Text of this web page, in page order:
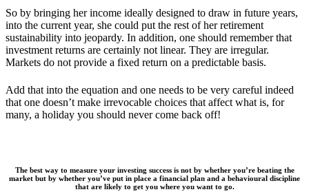
So by bringing her income ideally designed to draw in future years,
into the current year, she could put the rest of her retirement
sustainability into jeopardy. In addition, one should remember that
investment returns are certainly not linear. They are irregular.
Markets do not provide a fixed return on a predictable basis.
Add that into the equation and one needs to be very careful indeed
that one doesn’t make irrevocable choices that affect what is, for
many, a holiday you should never come back off!
The best way to measure your investing success is not by whether you’re beating the
market but by whether you’ve put in place a financial plan and a behavioural discipline
that are likely to get you where you want to go.